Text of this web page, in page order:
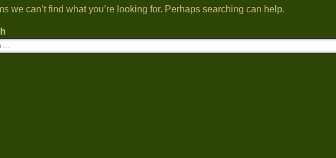
we can’t find what you’re looking for. Perhaps searching can help.